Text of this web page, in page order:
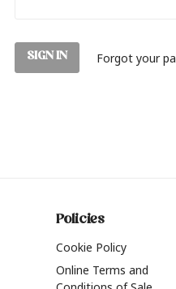
Forgot your
Policies
Cookie Policy
Online Terms and